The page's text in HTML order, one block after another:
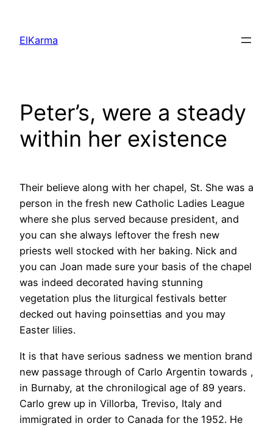
content
ElKarma
Peter’s, were a steady
within her existence
Their believe along with her chapel, St. She was a
person in the fresh new Catholic Ladies League
where she plus served because president, and
you can she always leftover the fresh new
priests well stocked with her baking. Nick and
you can Joan made sure your basis of the chapel
was indeed decorated having stunning
vegetation plus the liturgical festivals better
decked out having poinsettias and you may
Easter lilies.
It is that have serious sadness we mention brand
new passage through of Carlo Argentin towards ,
in Burnaby, at the chronilogical age of 89 years.
Carlo grew up in Villorba, Treviso, Italy and
immigrated in order to Canada for the 1952. He